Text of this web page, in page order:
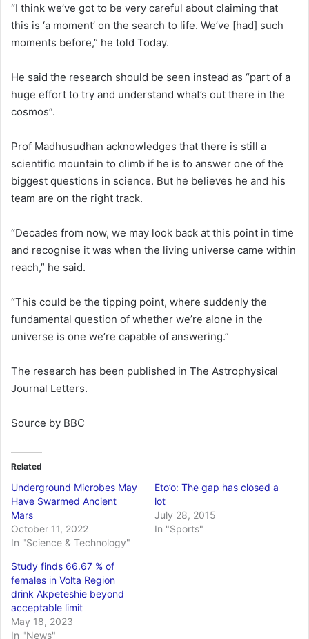
“I think we’ve got to be very careful about claiming that
this is ‘a moment’ on the search to life. We’ve [had] such
moments before,” he told Today.
He said the research should be seen instead as “part of a
huge effort to try and understand what’s out there in the
cosmos”.
Prof Madhusudhan acknowledges that there is still a
scientific mountain to climb if he is to answer one of the
biggest questions in science. But he believes he and his
team are on the right track.
“Decades from now, we may look back at this point in time
and recognise it was when the living universe came within
reach,” he said.
“This could be the tipping point, where suddenly the
fundamental question of whether we’re alone in the
universe is one we’re capable of answering.”
The research has been published in The Astrophysical
Journal Letters.
Source by BBC
Related
Underground Microbes May
Have Swarmed Ancient
Mars
October 11, 2022
In "Science & Technology"
Eto’o: The gap has closed a
lot
July 28, 2015
In "Sports"
Study finds 66.67 % of
females in Volta Region
drink Akpeteshie beyond
acceptable limit
May 18, 2023
In "News"